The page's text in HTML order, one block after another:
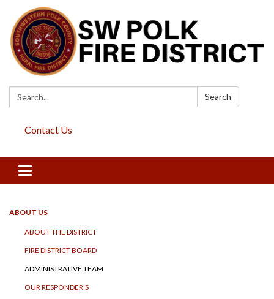
Search: Search
Contact Us
Toggle
navigation
ABOUT US
ABOUT THE DISTRICT
FIRE DISTRICT BOARD
ADMINISTRATIVE TEAM
OUR RESPONDER'S